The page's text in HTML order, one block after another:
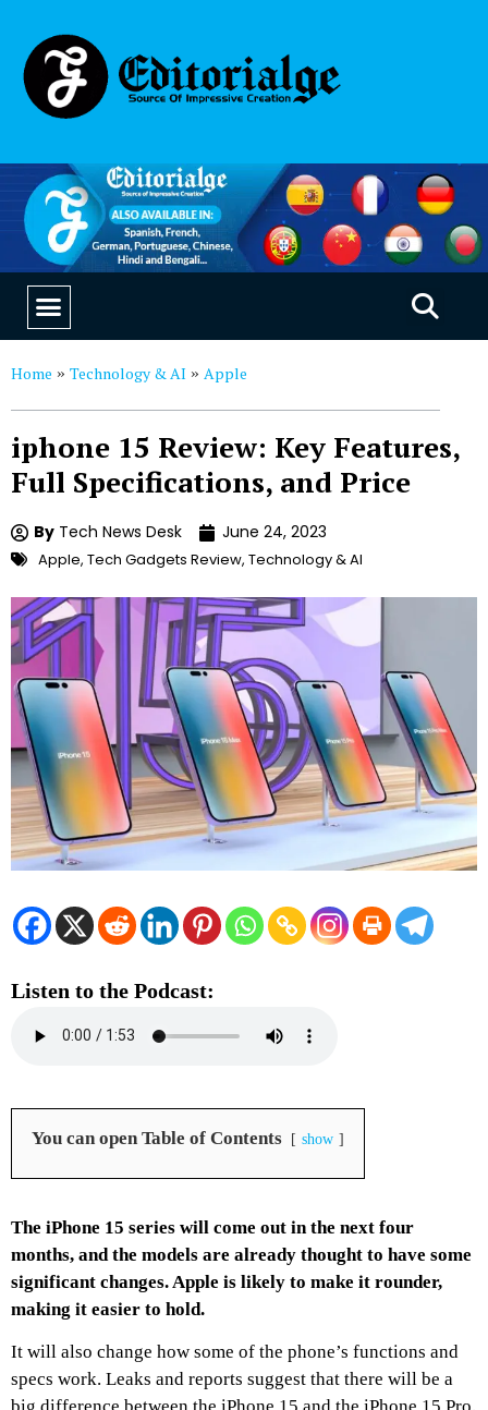
Home » Technology & AI » Apple
iphone 15 Review: Key Features,
Full Specifications, and Price
By Tech News Desk June 24, 2023
Apple, Tech Gadgets Review, Technology & AI
Listen to the Podcast:
You can open Table of Contents show
The iPhone 15 series will come out in the next four
months, and the models are already thought to have some
significant changes. Apple is likely to make it rounder,
making it easier to hold.
It will also change how some of the phone’s functions and
specs work. Leaks and reports suggest that there will be a